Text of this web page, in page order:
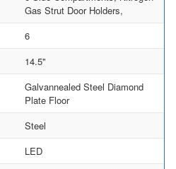
Gas Strut Door Holders,
6
14.5"
Galvannealed Steel Diamond
Plate Floor
Steel
LED